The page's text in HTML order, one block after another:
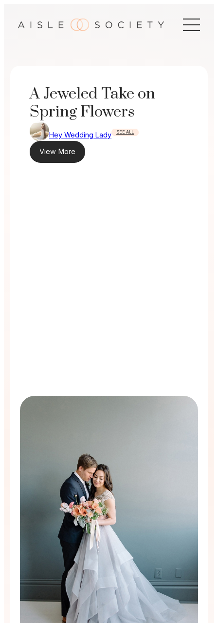
A Jeweled Take on
Spring Flowers
Hey Wedding Lady SEE ALL
View More